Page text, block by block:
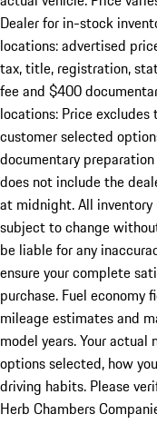
Dealer for in-stock
locations: advertised
tax, title, registration,
fee and $400
locations: Price
customer selected
documentary
does not include the
at midnight. All
subject to change
be liable for any
ensure your complete
purchase. Fuel economy
mileage estimates and
model years. Your
options selected, how
driving habits. Please
Herb Chambers